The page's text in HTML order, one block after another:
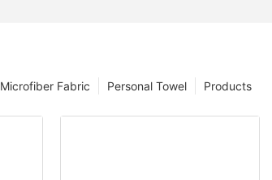
Products
Personal Towel
Microfiber Fabric